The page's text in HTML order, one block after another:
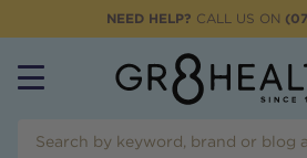
NEED HELP? CALL US ON